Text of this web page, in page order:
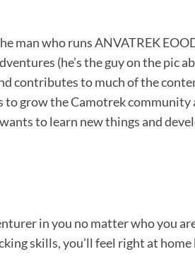
man who runs ANVATREK
(he’s the guy on the pic
contributes to much of the
grow the Camotrek community
to learn new things and
in you no matter who you
skills, you’ll feel right at home